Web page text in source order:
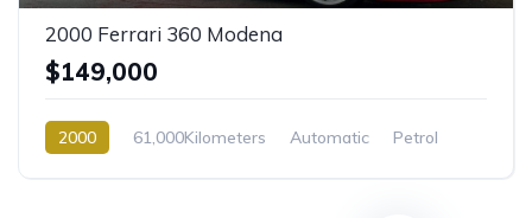
2000 Ferrari 360 Modena
$149,000
2000 61,000Kilometers Automatic
Petrol